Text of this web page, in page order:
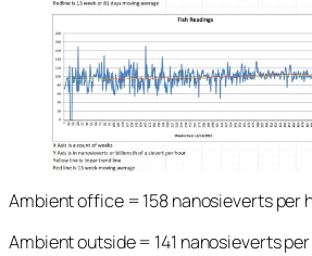
Ambient office = 158 nanosieverts per
Ambient outside = 141 nanosieverts